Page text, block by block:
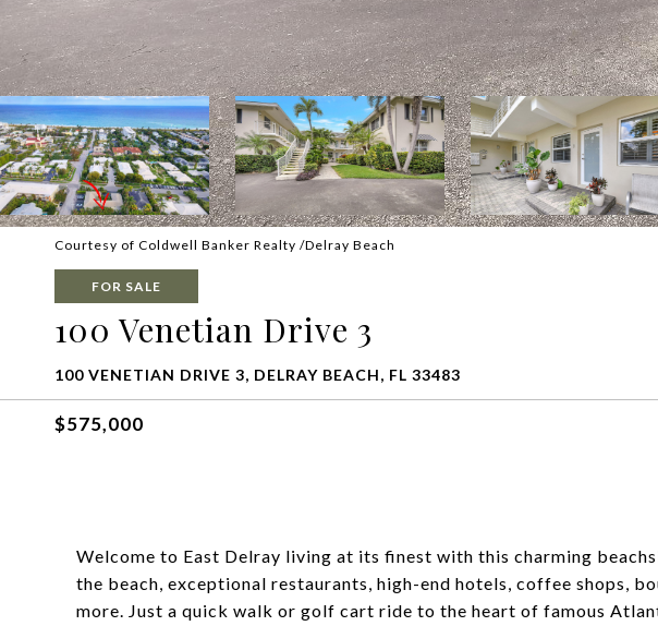
Courtesy of Coldwell Banker Realty /Delray Beach
FOR SALE
100 Venetian Drive 3
100 VENETIAN DRIVE 3, DELRAY BEACH, FL 33483
$575,000
Welcome to East Delray living at its finest with this charming
the beach, exceptional restaurants, high-end hotels, coffee shops,
more. Just a quick walk or golf cart ride to the heart of famous